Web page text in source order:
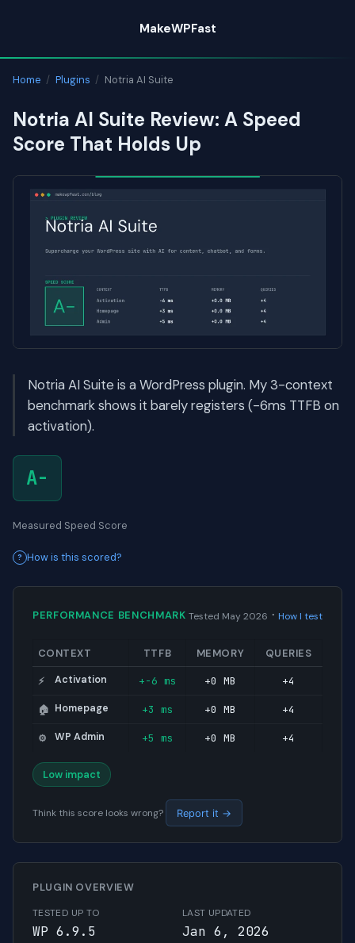
content
MakeWPFast
Home / Plugins / Notria AI Suite
Notria AI Suite Review: A Speed
Score That Holds Up
Notria AI Suite is a WordPress plugin. My 3-context
benchmark shows it barely registers (-6ms TTFB on
activation).
A-
Measured Speed Score
How is this scored?
PERFORMANCE BENCHMARK Tested May 2026 · How I test
CONTEXT TTFB MEMORY QUERIES
⚡ Activation +-6 ms +0 MB +4
🏠 Homepage +3 ms +0 MB +4
⚙️ WP Admin +5 ms +0 MB +4
Low impact
Think this score looks wrong? Report it →
PLUGIN OVERVIEW
TESTED UP TO
WP 6.9.5
LAST UPDATED
Jan 6, 2026